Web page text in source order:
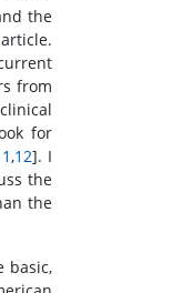
the
from
for
,12]. I
the
the
basic,